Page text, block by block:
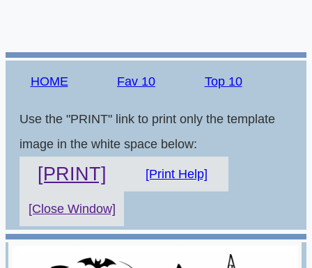
HOME Fav 10 Top 10
Use the "PRINT" link to print only the template
image in the white space below:
[PRINT] [Print Help]
[Close Window]